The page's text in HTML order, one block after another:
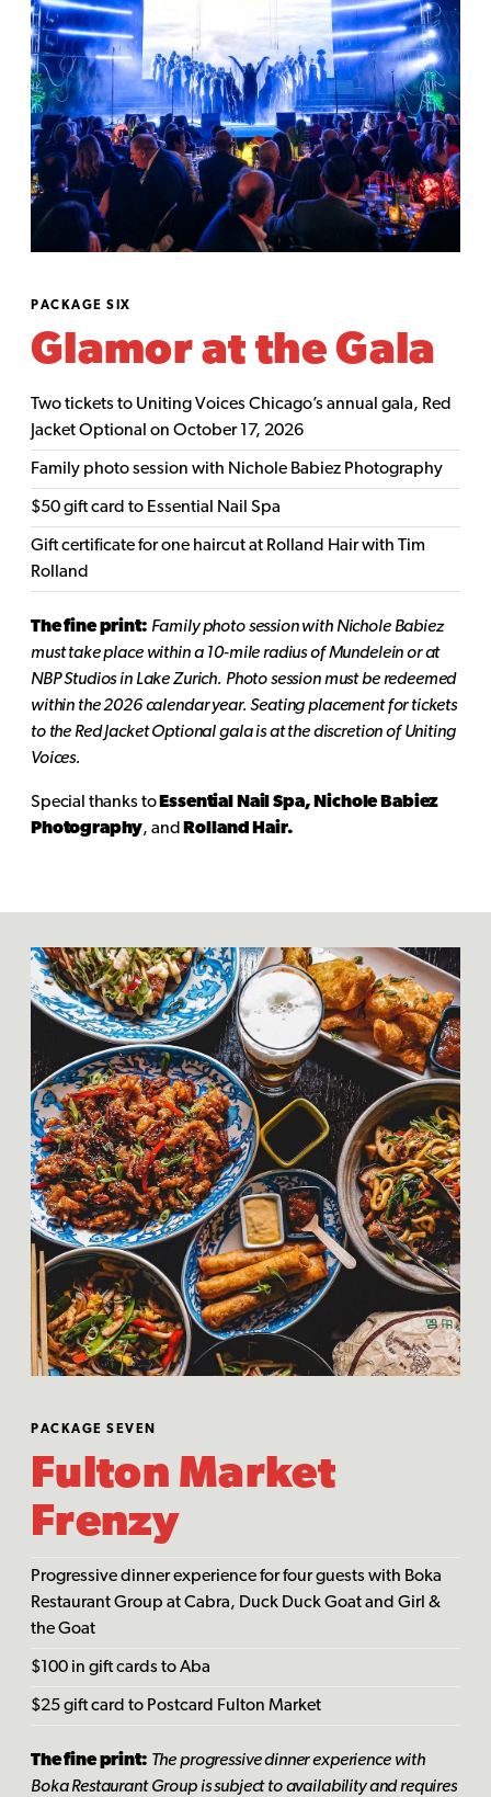
PACKAGE SIX
Glamor at the Gala
Two tickets to Uniting Voices Chicago’s annual gala, Red
Jacket Optional on October 17, 2026
Family photo session with Nichole Babiez Photography
$50 gift card to Essential Nail Spa
Gift certificate for one haircut at Rolland Hair with Tim
Rolland
The fine print: Family photo session with Nichole Babiez
must take place within a 10-mile radius of Mundelein or at
NBP Studios in Lake Zurich. Photo session must be redeemed
within the 2026 calendar year. Seating placement for tickets
to the Red Jacket Optional gala is at the discretion of Uniting
Voices.
Special thanks to Essential Nail Spa, Nichole Babiez
Photography, and Rolland Hair.
PACKAGE SEVEN
Fulton Market
Frenzy
Progressive dinner experience for four guests with Boka
Restaurant Group at Cabra, Duck Duck Goat and Girl &
the Goat
$100 in gift cards to Aba
$25 gift card to Postcard Fulton Market
The fine print: The progressive dinner experience with
Boka Restaurant Group is subject to availability and requires